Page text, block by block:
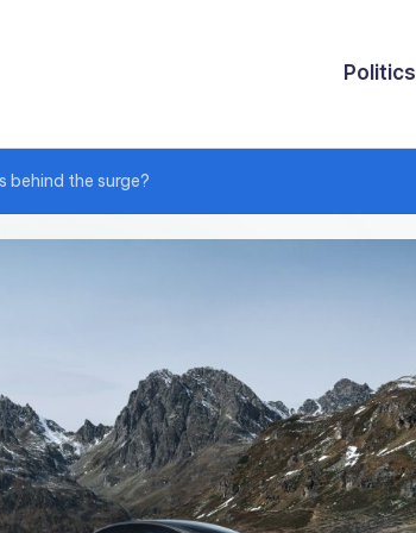
Politics
behind the surge?